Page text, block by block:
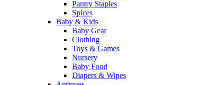
Pantry Staples
Spices
Baby & Kids
Baby Gear
Clothing
Toys & Games
Nursery
Baby Food
Diapers & Wipes